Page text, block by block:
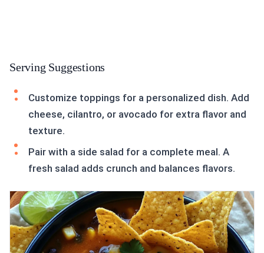
Serving Suggestions
Customize toppings for a personalized dish. Add
cheese, cilantro, or avocado for extra flavor and
texture.
Pair with a side salad for a complete meal. A
fresh salad adds crunch and balances flavors.